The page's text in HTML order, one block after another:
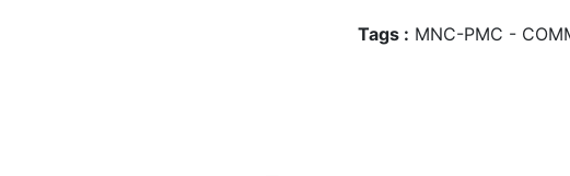
Tags : MNC-PMC -